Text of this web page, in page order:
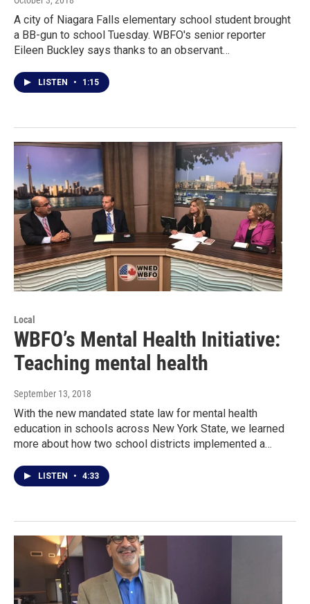
A city of Niagara Falls elementary school student brought
a BB-gun to school Tuesday. WBFO's senior reporter
Eileen Buckley says thanks to an observant…
LISTEN • 1:15
Local
WBFO’s Mental Health Initiative:
Teaching mental health
September 13, 2018
With the new mandated state law for mental health
education in schools across New York State, we learned
more about how two school districts implemented a…
LISTEN • 4:33